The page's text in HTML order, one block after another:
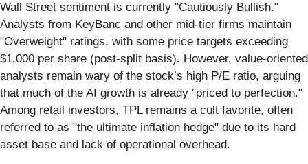
Wall Street sentiment is currently "Cautiously Bullish."
Analysts from KeyBanc and other mid-tier firms maintain
"Overweight" ratings, with some price targets exceeding
$1,000 per share (post-split basis). However, value-oriented
analysts remain wary of the stock’s high P/E ratio, arguing
that much of the AI growth is already "priced to perfection."
Among retail investors, TPL remains a cult favorite, often
referred to as "the ultimate inflation hedge" due to its hard
asset base and lack of operational overhead.